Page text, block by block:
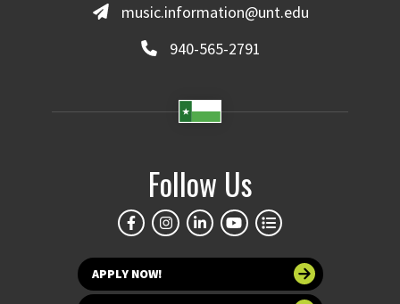
music.information@unt.edu
940-565-2791
Follow Us
APPLY NOW!